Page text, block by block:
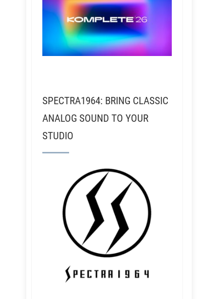
SPECTRA1964: BRING CLASSIC
ANALOG SOUND TO YOUR
STUDIO